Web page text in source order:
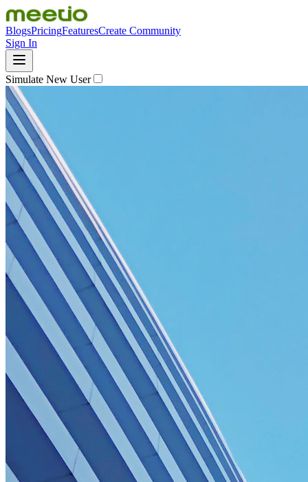
BlogsPricingFeaturesCreate Community
Sign In
Simulate New User